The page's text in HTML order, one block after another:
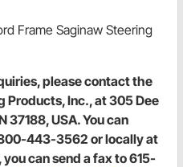
Frame Saginaw Steering
please contact the
Products, Inc., at 305 Dee
37188, USA. You can
443-3562 or locally at
can send a fax to 615-